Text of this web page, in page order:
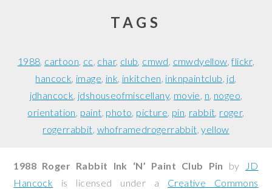
TAGS
1988 cartoon cc char club cmwd cmwdyellow flickr
hancock image ink inkitchen inknpaintclub jd
jdhancock jdshouseofmiscellany movie n nogeo
orientation paint photo picture pin rabbit roger
rogerrabbit whoframedrogerrabbit yellow
1988 Roger Rabbit Ink ‘N’ Paint Club Pin by
JD
Hancock is licensed under a Creative Commons